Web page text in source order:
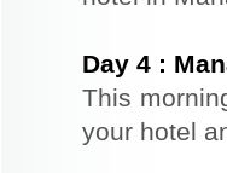
Day 4 :
This
your hotel